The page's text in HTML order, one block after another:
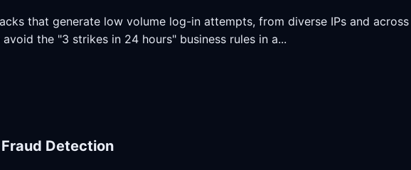
that generate low volume log-in attempts, from diverse IPs and
the "3 strikes in 24 hours" business rules in a...
Detection